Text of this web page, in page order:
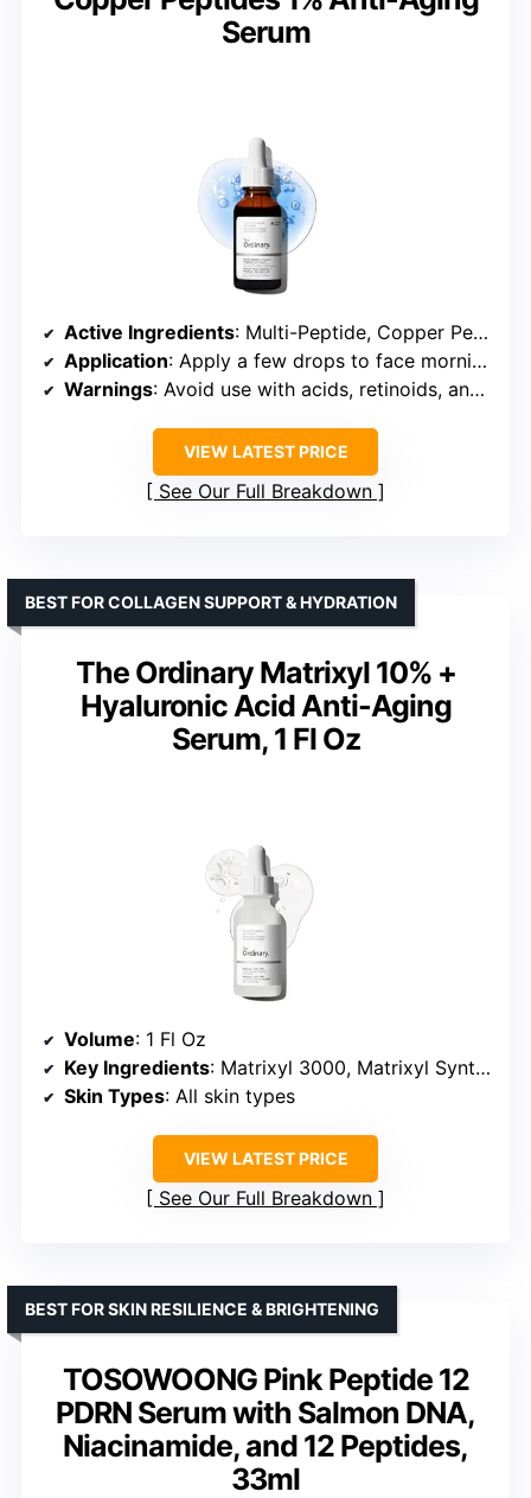
Serum
Active Ingredients: Multi-Peptide, Copper Peptides 1%, GHK-Cu
Application: Apply a few drops to face morning and night
Warnings: Avoid use with acids, retinoids, and strong antioxidants; patch test recommended
VIEW LATEST PRICE
See Our Full Breakdown
The Ordinary Matrixyl 10% +
Hyaluronic Acid Anti-Aging
Serum, 1 Fl Oz
BEST FOR COLLAGEN SUPPORT & HYDRATION
Volume: 1 Fl Oz
Key Ingredients: Matrixyl 3000, Matrixyl Synthe’6, Hyaluronic Acid
Skin Types: All skin types
VIEW LATEST PRICE
See Our Full Breakdown
TOSOWOONG Pink Peptide 12
PDRN Serum with Salmon DNA,
Niacinamide, and 12 Peptides,
33ml
BEST FOR SKIN RESILIENCE & BRIGHTENING